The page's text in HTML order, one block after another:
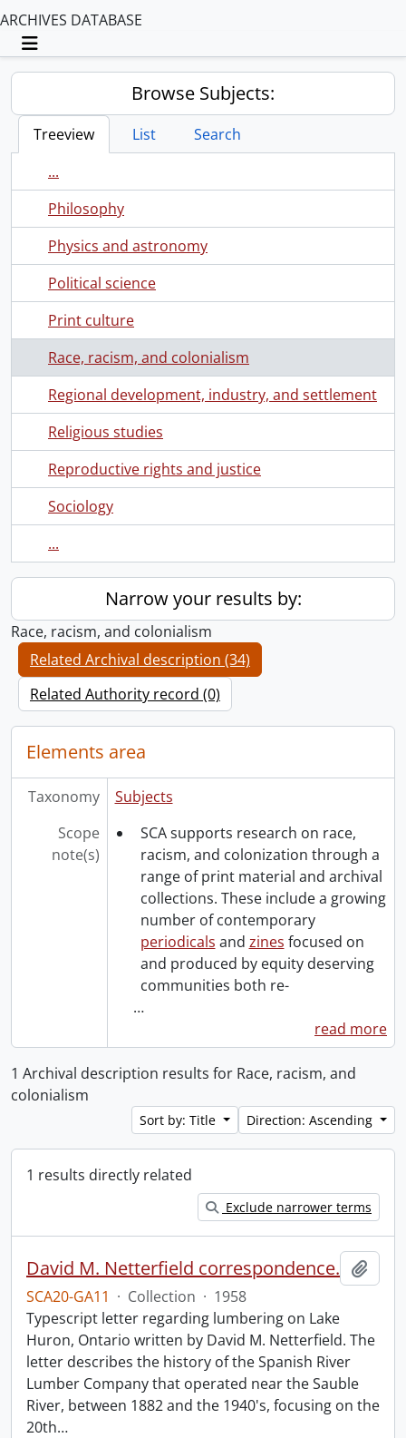
ARCHIVES DATABASE
Toggle navigation
Browse Subjects:
Treeview List
Search
...
Philosophy
Physics and astronomy
Political science
Print culture
Race, racism, and colonialism
Regional development, industry, and settlement
Religious studies
Reproductive rights and justice
Sociology
...
Narrow your results by:
Race, racism, and colonialism
Related Archival description (34)
Related Authority record (0)
Elements area
Taxonomy
Subjects
Scope
note(s)
SCA supports research on race,
racism, and colonization through a
range of print material and archival
collections. These include a growing
number of contemporary
periodicals and zines focused on
and produced by equity deserving
communities both re-
…
read more
1 Archival description results for Race, racism, and
colonialism
Sort by: Title Direction: Ascending
1 results directly related
Exclude narrower terms
David M. Netterfield correspondence.
SCA20-GA11 · Collection · 1958
Typescript letter regarding lumbering on Lake
Huron, Ontario written by David M. Netterfield. The
letter describes the history of the Spanish River
Lumber Company that operated near the Sauble
River, between 1882 and the 1940's, focusing on the
20th…